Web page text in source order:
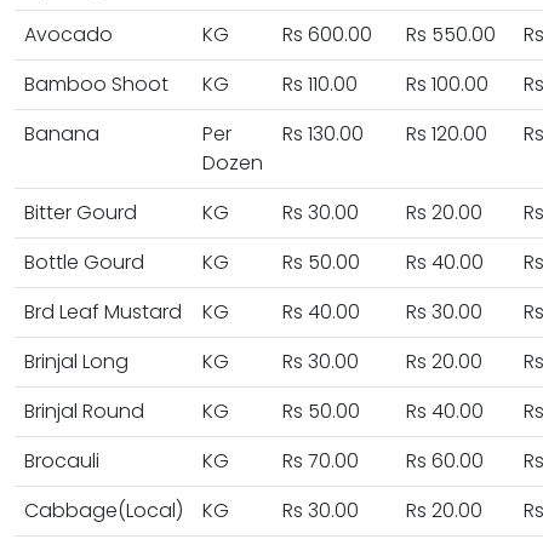
Avocado
KG Rs 600.00 Rs 550.00
Bamboo Shoot
KG Rs 110.00 Rs 100.00
Banana
Per
Dozen
Rs 130.00 Rs 120.00
Bitter Gourd KG Rs 30.00 Rs 20.00
Bottle Gourd
KG Rs 50.00 Rs 40.00
Brd Leaf Mustard
KG Rs 40.00 Rs 30.00
Brinjal Long
KG Rs 30.00 Rs 20.00
Brinjal Round
KG Rs 50.00 Rs 40.00
Brocauli
KG Rs 70.00 Rs 60.00
Cabbage(Local)
KG Rs 30.00 Rs 20.00